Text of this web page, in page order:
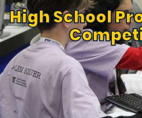
High School